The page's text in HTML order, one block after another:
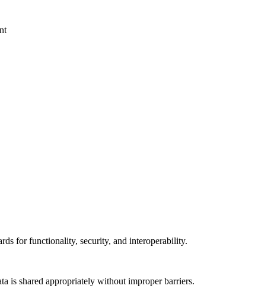
for functionality, security, and interoperability.
is shared appropriately without improper barriers.